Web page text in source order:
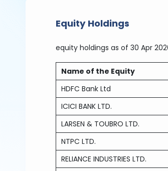
Equity Holdings
equity holdings as of 30 Apr
Name of the Equity
HDFC Bank Ltd
ICICI BANK LTD.
LARSEN & TOUBRO LTD.
NTPC LTD.
RELIANCE INDUSTRIES LTD.